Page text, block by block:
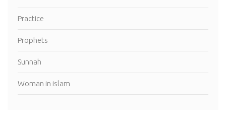
Practice
Prophets
Sunnah
Woman in islam